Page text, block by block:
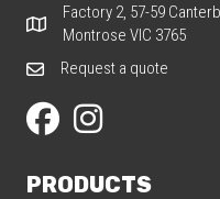
Factory 2, 57-59 Canterbury
Factory 2, 57-59
Montrose VIC 3765
Request a quote
Request a quote
Our Facebook page
Our Instagram page
PRODUCTS